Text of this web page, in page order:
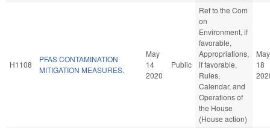
H1108
PFAS CONTAMINATION
MITIGATION MEASURES.
May
14
2020
Public
Ref to the Com
on
Environment, if
favorable,
Appropriations,
if favorable,
Rules,
Calendar, and
Operations of
the House
(House action)
May
18